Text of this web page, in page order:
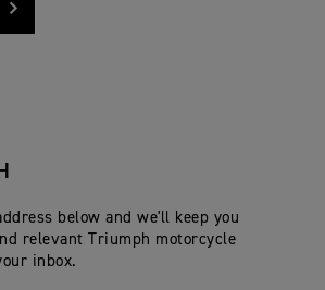
below and we'll keep you
relevant Triumph motorcycle
inbox.